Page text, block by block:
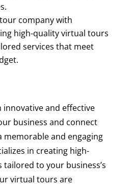
company with
high-quality virtual tours
services that meet
and effective
business and connect
memorable and engaging
in creating high-
to your business’s
virtual tours are